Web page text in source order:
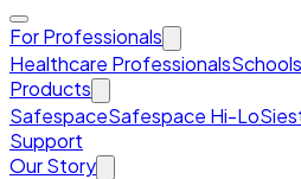
For Professionals
Healthcare ProfessionalsSchools
Products
SafespaceSafespace Hi-Lo
Support
Our Story